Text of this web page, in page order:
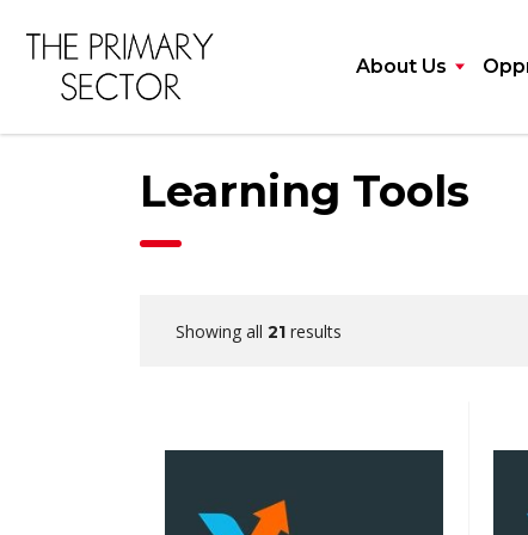
About Us
Learning Tools
Showing all 21 results